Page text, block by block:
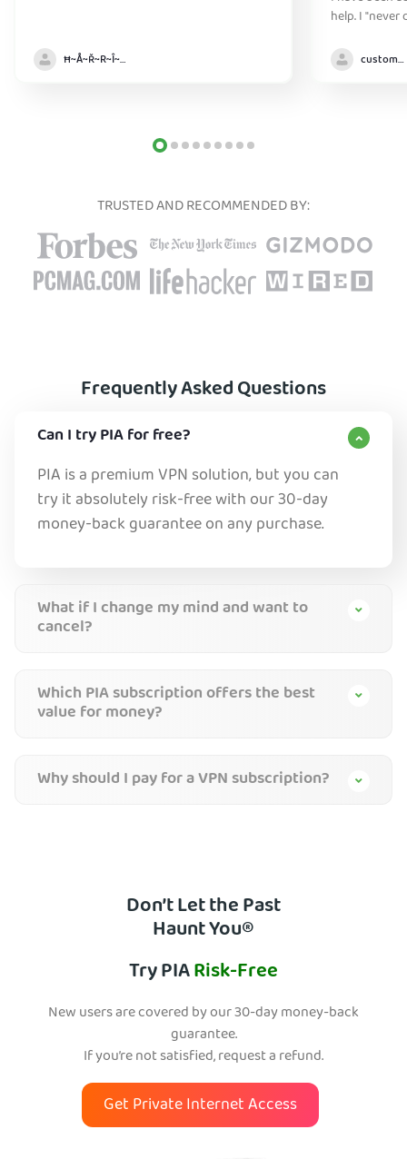
Ħ~Å~Ř~R~Î~ẞ👻
help. I
customer
TRUSTED AND RECOMMENDED BY:
Frequently Asked Questions
Can I try PIA for free?
PIA is a premium VPN solution, but you can
try it absolutely risk-free with our 30-day
money-back guarantee on any purchase.
What if I change my mind and want to
cancel?
Which PIA subscription offers the best
value for money?
Why should I pay for a VPN subscription?
Don’t Let the Past
Haunt You®
Try PIARisk-Free
New users are covered by our 30-day money-back
guarantee.
If you’re not satisfied, request a refund.
Get Private Internet Access